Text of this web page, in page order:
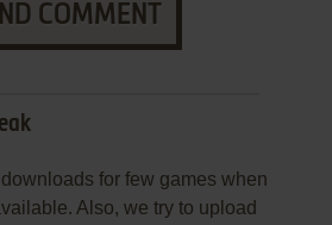
COMMENT
for few games when
Also, we try to upload